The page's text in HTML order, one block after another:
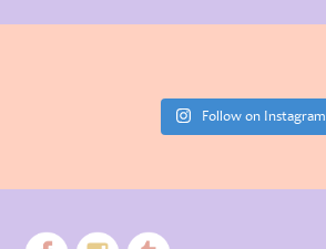
Follow on Instagram